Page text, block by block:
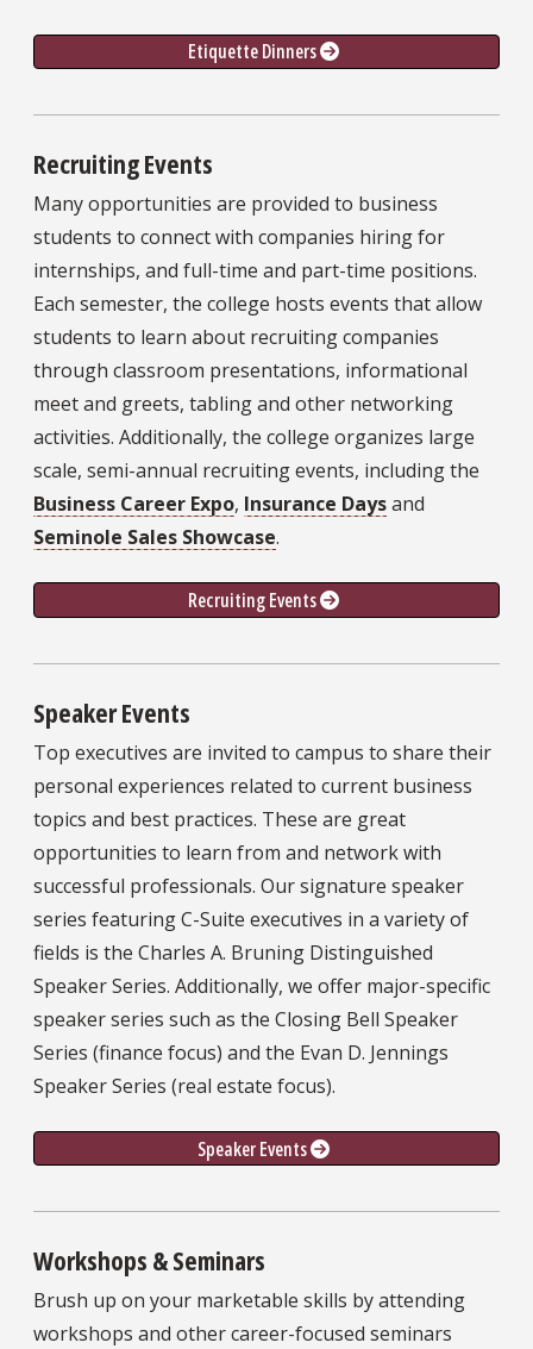
Etiquette Dinners
Recruiting Events
Many opportunities are provided to business
students to connect with companies hiring for
internships, and full-time and part-time positions.
Each semester, the college hosts events that allow
students to learn about recruiting companies
through classroom presentations, informational
meet and greets, tabling and other networking
activities. Additionally, the college organizes large
scale, semi-annual recruiting events, including the
Business Career Expo, Insurance Daysand
Seminole Sales Showcase.
Recruiting Events
Speaker Events
Top executives are invited to campus to share their
personal experiences related to current business
topics and best practices. These are great
opportunities to learn from and network with
successful professionals. Our signature speaker
series featuring C-Suite executives in a variety of
fields is the Charles A. Bruning Distinguished
Speaker Series. Additionally, we offer major-specific
speaker series such as the Closing Bell Speaker
Series (finance focus) and the Evan D. Jennings
Speaker Series (real estate focus).
Speaker Events
Workshops & Seminars
Brush up on your marketable skills by attending
workshops and other career-focused seminars